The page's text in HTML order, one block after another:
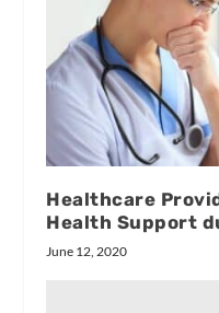
Healthcare
Health Support
June 12, 2020